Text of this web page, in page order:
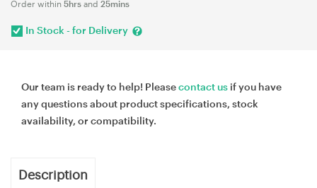
Order within 5hrs and 25mins
In Stock - for Delivery
Our team is ready to help! Pleasecontact us if you have
any questions about product specifications, stock
availability, or compatibility.
Description